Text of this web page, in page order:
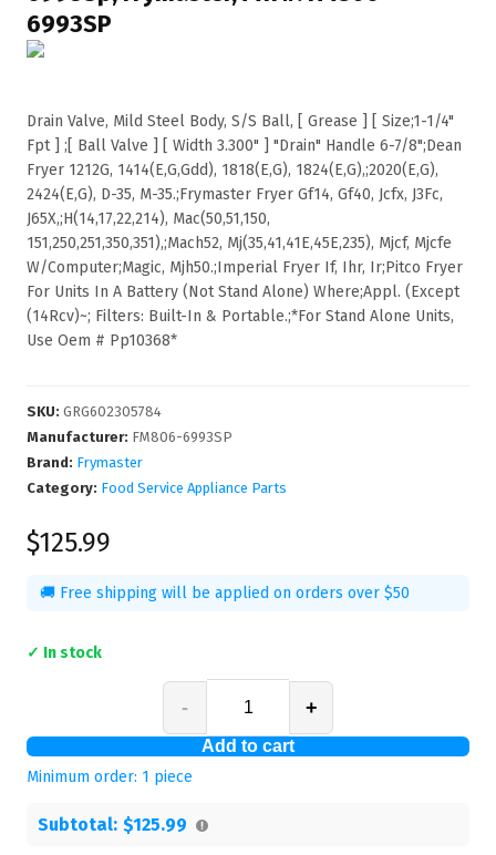
6993SP
Drain Valve, Mild Steel Body, S/S Ball, [ Grease ] [ Size;1-1/4"
Fpt ] ;[ Ball Valve ] [ Width 3.300" ] "Drain" Handle 6-7/8";Dean
Fryer 1212G, 1414(E,G,Gdd), 1818(E,G), 1824(E,G),;2020(E,G),
2424(E,G), D-35, M-35.;Frymaster Fryer Gf14, Gf40, Jcfx, J3Fc,
J65X,;H(14,17,22,214), Mac(50,51,150,
151,250,251,350,351),;Mach52, Mj(35,41,41E,45E,235), Mjcf, Mjcfe
W/Computer;Magic, Mjh50.;Imperial Fryer If, Ihr, Ir;Pitco Fryer
For Units In A Battery (Not Stand Alone) Where;Appl. (Except
(14Rcv)~; Filters: Built-In & Portable.;*For Stand Alone Units,
Use Oem # Pp10368*
SKU: GRG602305784
Manufacturer: FM806-6993SP
Brand: Frymaster
Category: Food Service Appliance Parts
$125.99
🚚 Free shipping will be applied on orders over $50
✓ In stock
- +
Add to cart
Minimum order: 1 piece
Subtotal: $125.99